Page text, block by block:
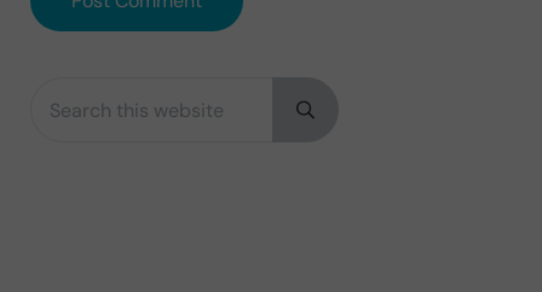
Sidebar
Submit search